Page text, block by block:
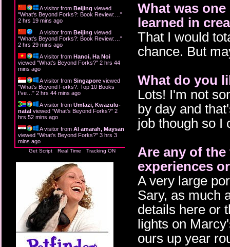
A visitor from Beijing viewed
"What's Beyond Forks?: Book Review:… "
2 hrs 19 mins ago
A visitor from Beijing viewed
"What's Beyond Forks?: Book Review:… "
2 hrs 29 mins ago
A visitor from Hanoi, Ha Noi
viewed "What's Beyond Forks?" 2 hrs 44
mins ago
A visitor from Singapore viewed
"What's Beyond Forks?: Top 10 Books
I’ve… " 2 hrs 44 mins ago
A visitor from Umlazi, Kwazulu-
natal viewed "What's Beyond Forks?" 2
hrs 52 mins ago
A visitor from Al amarah, Maysan
viewed "What's Beyond Forks?" 3 hrs 3
mins ago
Get Script Real Time Tracking ON
What was
learned in
That I would
chance. But
What do you
Lots! I'm not
by day and
job though so I
Are any of
experiences
A very large
Sary, as much
details here or
lights on
ours up year